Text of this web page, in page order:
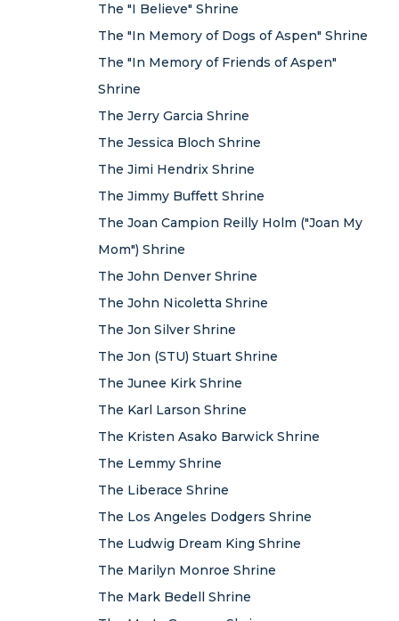
The "I Believe" Shrine
The "In Memory of Dogs of Aspen" Shrine
The "In Memory of Friends of Aspen"
Shrine
The Jerry Garcia Shrine
The Jessica Bloch Shrine
The Jimi Hendrix Shrine
The Jimmy Buffett Shrine
The Joan Campion Reilly Holm ("Joan My
Mom") Shrine
The John Denver Shrine
The John Nicoletta Shrine
The Jon Silver Shrine
The Jon (STU) Stuart Shrine
The Junee Kirk Shrine
The Karl Larson Shrine
The Kristen Asako Barwick Shrine
The Lemmy Shrine
The Liberace Shrine
The Los Angeles Dodgers Shrine
The Ludwig Dream King Shrine
The Marilyn Monroe Shrine
The Mark Bedell Shrine